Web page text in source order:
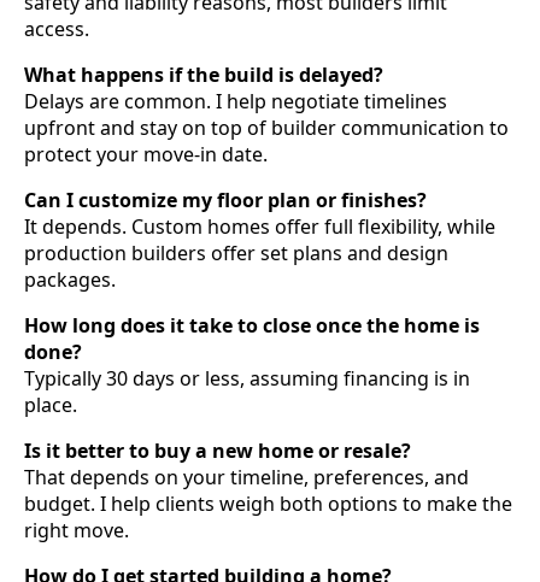
access.
What happens if the build is delayed?
Delays are common. I help negotiate timelines
upfront and stay on top of builder communication to
protect your move-in date.
Can I customize my floor plan or finishes?
It depends. Custom homes offer full flexibility, while
production builders offer set plans and design
packages.
How long does it take to close once the home is
done?
Typically 30 days or less, assuming financing is in
place.
Is it better to buy a new home or resale?
That depends on your timeline, preferences, and
budget. I help clients weigh both options to make the
right move.
How do I get started building a home?